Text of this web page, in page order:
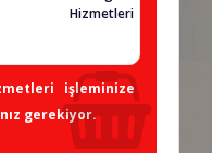
Hizmetleri
işleminize
gerekiyor.